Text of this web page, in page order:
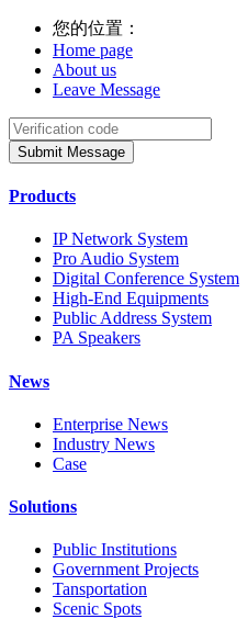
您的位置：
Home page
About us
Leave Message
Submit Message
Products
IP Network System
Pro Audio System
Digital Conference System
High-End Equipments
Public Address System
PA Speakers
News
Enterprise News
Industry News
Case
Solutions
Public Institutions
Government Projects
Tansportation
Scenic Spots